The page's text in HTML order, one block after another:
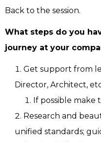
Back to the session.
What steps do you
journey at your
Get support from
Director, Architect,
If possible make
Research and
unified standards;